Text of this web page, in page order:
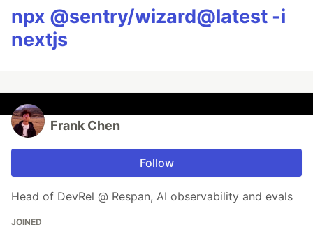
npx @sentry/wizard@latest -i
nextjs
Frank Chen
Follow
Head of DevRel @ Respan, AI observability and evals
JOINED